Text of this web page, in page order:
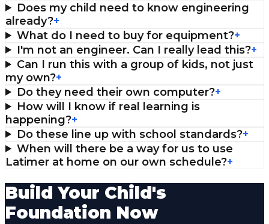
Does my child need to know engineering
already?+
What do I need to buy for equipment?+
I'm not an engineer. Can I really lead this?+
Can I run this with a group of kids, not just
my own?+
Do they need their own computer?+
How will I know if real learning is
happening?+
Do these line up with school standards?+
When will there be a way for us to use
Latimer at home on our own schedule?+
Build Your Child's
Foundation Now